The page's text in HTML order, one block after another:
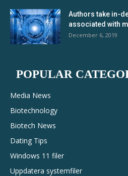
Authors take in-
associated with
December 6, 2019
POPULAR
Media News
Biotechnology
Biotech News
Dating Tips
Windows 11 filer
Uppdatera systemfiler